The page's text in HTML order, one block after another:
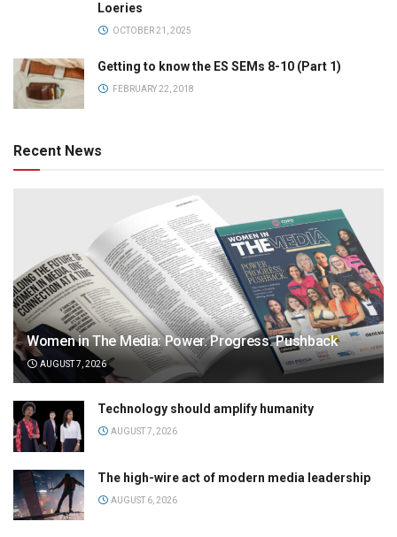
Loeries
OCTOBER 21, 2025
Getting to know the ES SEMs 8-10 (Part 1)
FEBRUARY 22, 2018
Recent News
Women in The Media: Power. Progress. Pushback
AUGUST 7, 2026
Technology should amplify humanity
AUGUST 7, 2026
The high-wire act of modern media leadership
AUGUST 6, 2026